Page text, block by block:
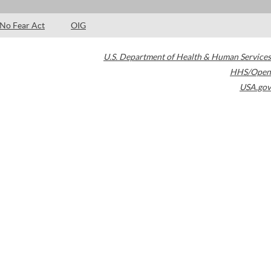
No Fear Act OIG
U.S. Department of Health & Human Services
HHS/Open
USA.gov